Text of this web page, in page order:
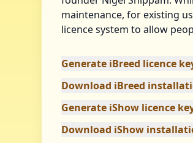
maintenance, for existing
licence system to allow
Generate iBreed licence
Download iBreed
Generate iShow licence
Download iShow